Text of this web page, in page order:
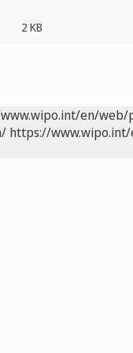
2 KB
en/web/
https://